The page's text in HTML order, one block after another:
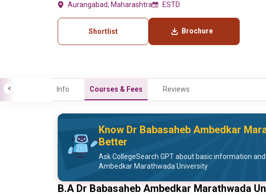
Aurangabad, Maharashtra ESTD
Shortlist Brochure
Info Courses & Fees Reviews
Know Dr Babasaheb Ambedkar
Better
Ask CollegeSearch GPT about basic information
Ambedkar Marathwada University
B.A Dr Babasaheb Ambedkar Marathwada